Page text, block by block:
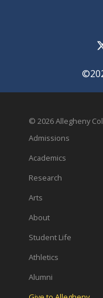
© 2026 Allegheny
Admissions
Academics
Research
Arts
About
Student Life
Athletics
Alumni